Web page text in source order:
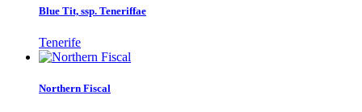
Blue Tit, ssp. Teneriffae
Tenerife
Northern Fiscal